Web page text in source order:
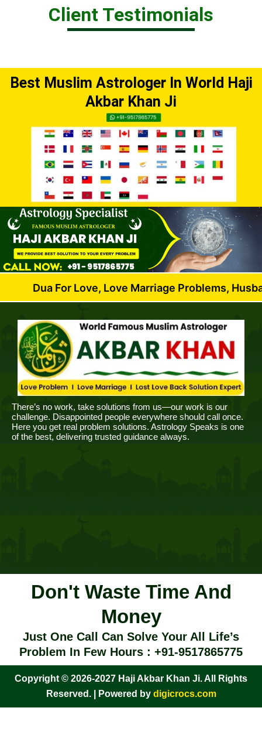
Client Testimonials
Best Muslim Astrologer In World Haji
Akbar Khan Ji
For Love, Love Marriage Problems, Husband Wife
There’s no work, take solutions from us—our work is our
challenge. Disappointed people everywhere should call once.
Here you get real problem solutions. Astrology Speaks is one
of the best, delivering trusted guidance always.
Don't Waste Time And
Money
Just One Call Can Solve Your All Life’s
Problem In Few Hours : +91-9517865775
Copyright © 2026-2027 Haji Akbar Khan Ji. All Rights
Reserved. | Powered bydigicrocs.com